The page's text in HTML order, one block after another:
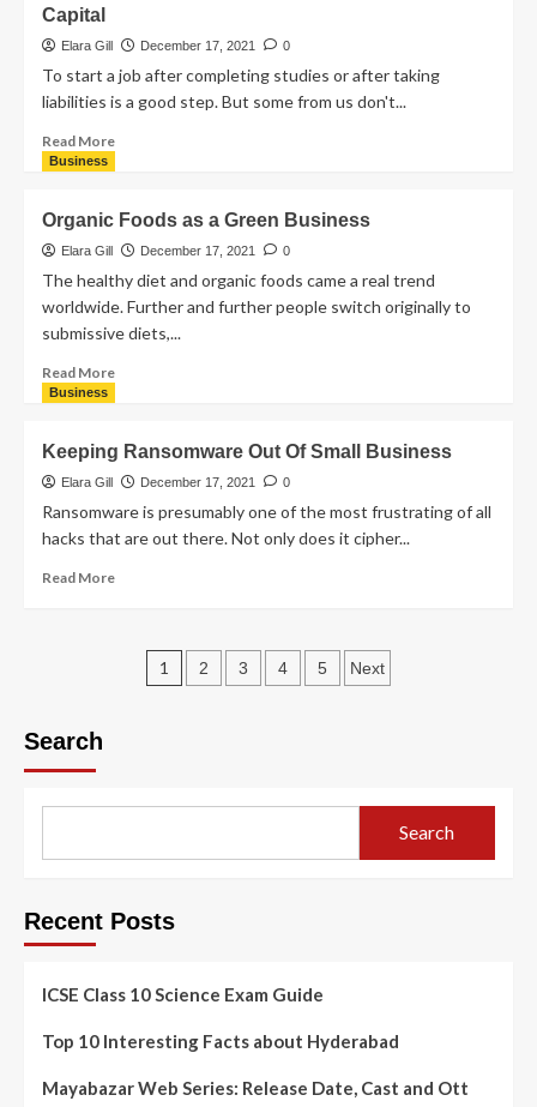
Capital
Elara Gill December 17, 2021 0
To start a job after completing studies or after taking
liabilities is a good step. But some from us don't...
Read More
Business
Organic Foods as a Green Business
Elara Gill December 17, 2021 0
The healthy diet and organic foods came a real trend
worldwide. Further and further people switch originally to
submissive diets,...
Read More
Business
Keeping Ransomware Out Of Small Business
Elara Gill December 17, 2021 0
Ransomware is presumably one of the most frustrating of all
hacks that are out there. Not only does it cipher...
Read More
1 2 3 4 5 Next
Search
Search
Recent Posts
ICSE Class 10 Science Exam Guide
Top 10 Interesting Facts about Hyderabad
Mayabazar Web Series: Release Date, Cast and Ott